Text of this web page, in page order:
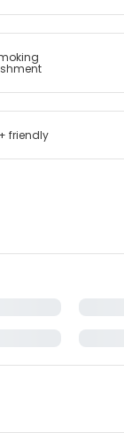
friendly